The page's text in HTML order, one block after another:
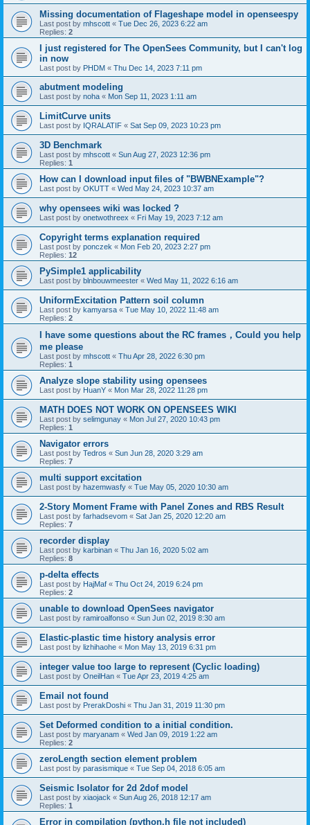
Missing documentation of Flageshape model in openseespy
Last post by mhscott « Tue Dec 26, 2023 6:22 am
Replies: 2
I just registered for The OpenSees Community, but I can't log
in now
Last post by PHDM « Thu Dec 14, 2023 7:11 pm
abutment modeling
Last post by noha « Mon Sep 11, 2023 1:11 am
LimitCurve units
Last post by IQRALATIF « Sat Sep 09, 2023 10:23 pm
3D Benchmark
Last post by mhscott « Sun Aug 27, 2023 12:36 pm
Replies: 1
How can I download input files of "BWBNExample"?
Last post by OKUTT « Wed May 24, 2023 10:37 am
why opensees wiki was locked ?
Last post by onetwothreex « Fri May 19, 2023 7:12 am
Copyright terms explanation required
Last post by ponczek « Mon Feb 20, 2023 2:27 pm
Replies: 12
PySimple1 applicability
Last post by blnbouwmeester « Wed May 11, 2022 6:16 am
UniformExcitation Pattern soil column
Last post by kamyarsa « Tue May 10, 2022 11:48 am
Replies: 2
I have some questions about the RC frames，Could you help
me please
Last post by mhscott « Thu Apr 28, 2022 6:30 pm
Replies: 1
Analyze slope stability using opensees
Last post by HuanY « Mon Mar 28, 2022 11:28 pm
MATH DOES NOT WORK ON OPENSEES WIKI
Last post by selimgunay « Mon Jul 27, 2020 10:43 pm
Replies: 1
Navigator errors
Last post by Tedros « Sun Jun 28, 2020 3:29 am
Replies: 7
multi support excitation
Last post by hazemwasfy « Tue May 05, 2020 10:30 am
2-Story Moment Frame with Panel Zones and RBS Result
Last post by farhadsevom « Sat Jan 25, 2020 12:20 am
Replies: 7
recorder display
Last post by karbinan « Thu Jan 16, 2020 5:02 am
Replies: 8
p-delta effects
Last post by HajMaf « Thu Oct 24, 2019 6:24 pm
Replies: 2
unable to download OpenSees navigator
Last post by ramiroalfonso « Sun Jun 02, 2019 8:30 am
Elastic-plastic time history analysis error
Last post by lizhihaohe « Mon May 13, 2019 6:31 pm
integer value too large to represent (Cyclic loading)
Last post by OneilHan « Tue Apr 23, 2019 4:25 am
Email not found
Last post by PrerakDoshi « Thu Jan 31, 2019 11:30 pm
Set Deformed condition to a initial condition.
Last post by maryanam « Wed Jan 09, 2019 1:22 am
Replies: 2
zeroLength section element problem
Last post by parasismique « Tue Sep 04, 2018 6:05 am
Seismic Isolator for 2d 2dof model
Last post by xiaojack « Sun Aug 26, 2018 12:17 am
Replies: 1
Error in compilation (python.h file not included)